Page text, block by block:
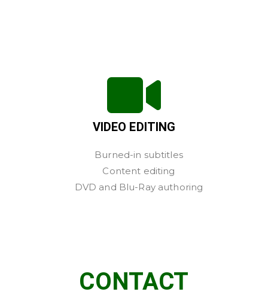
VIDEO EDITING
Burned-in subtitles
Content editing
DVD and Blu-Ray authoring
CONTACT